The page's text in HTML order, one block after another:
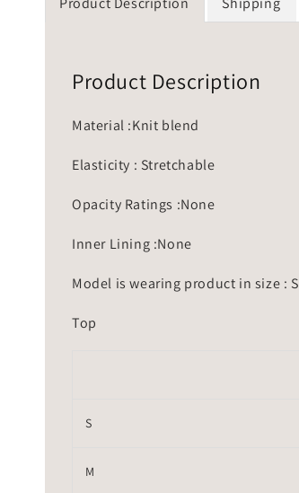
Product Description
Material :Knit blend
Elasticity : Stretchable
Opacity Ratings :None
Inner Lining :None
Model is wearing product in size : S
Top
S
M